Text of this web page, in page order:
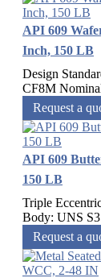
API 609
Inch, 150 LB
Design
CF8M
Request a
API 609
150 LB
Triple
Body: UNS
Request a